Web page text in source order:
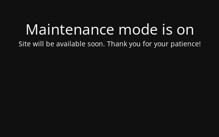
Maintenance mode is on
Site will be available soon. Thank you for your patience!